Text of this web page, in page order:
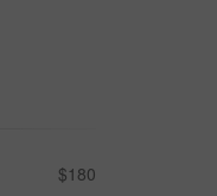
$180